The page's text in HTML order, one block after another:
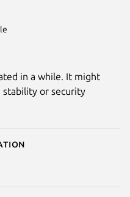
in a while. It might
stability or security